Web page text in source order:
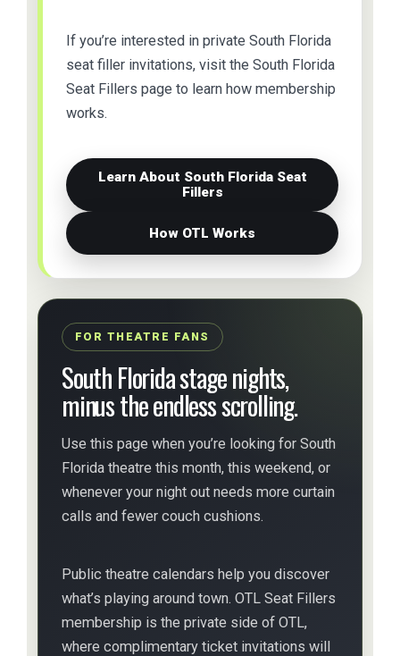
If you’re interested in private South Florida
seat filler invitations, visit the South Florida
Seat Fillers page to learn how membership
works.
Learn About South Florida Seat
Fillers
How OTL Works
FOR THEATRE FANS
South Florida stage nights,
minus the endless scrolling.
Use this page when you’re looking for South
Florida theatre this month, this weekend, or
whenever your night out needs more curtain
calls and fewer couch cushions.
Public theatre calendars help you discover
what’s playing around town. OTL Seat Fillers
membership is the private side of OTL,
where complimentary ticket invitations will